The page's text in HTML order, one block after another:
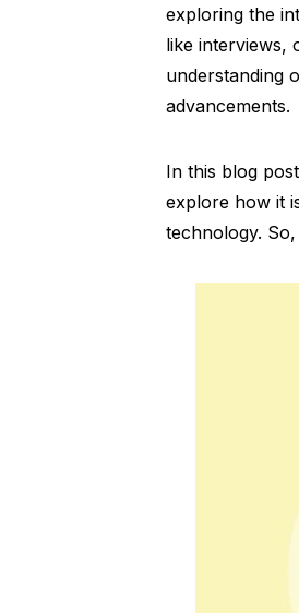
exploring the
like interviews,
understanding
advancements.
In this blog
explore how it
technology.